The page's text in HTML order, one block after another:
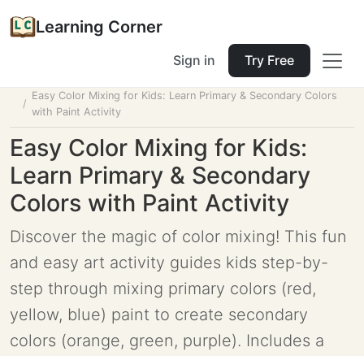
Learning Corner
Sign in Try Free
Easy Color Mixing for Kids: Learn Primary & Secondary Colors
with Paint Activity
Easy Color Mixing for Kids:
Learn Primary & Secondary
Colors with Paint Activity
Discover the magic of color mixing! This fun
and easy art activity guides kids step-by-
step through mixing primary colors (red,
yellow, blue) paint to create secondary
colors (orange, green, purple). Includes a